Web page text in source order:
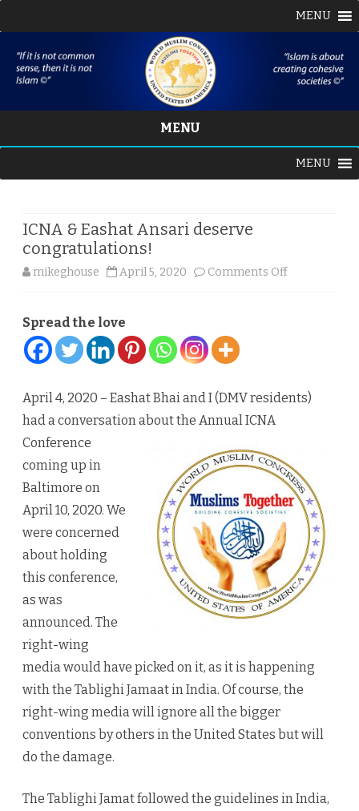
MENU
MENU
content
MENU
ICNA & Eashat Ansari deserve
congratulations!
mikeghouse April 5, 2020 Comments Offon
Spread the love
April 4, 2020 – Eashat Bhai and I (DMV residents)
had a conversation about the Annual ICNA
Conference
coming up in
Baltimore on
April 10, 2020. We
were concerned
about holding
this conference,
as was
announced. The
right-wing
media would have picked on it, as it is happening
with the Tablighi Jamaat in India. Of course, the
right-wing media will ignore all the bigger
conventions by others in the United States but will
do the damage.
The Tablighi Jamat followed the guidelines in India,